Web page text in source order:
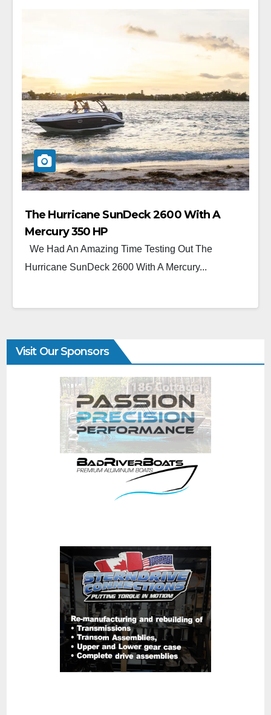
The Hurricane SunDeck 2600 With A
Mercury 350 HP
We Had An Amazing Time Testing Out The
Hurricane SunDeck 2600 With A Mercury...
Visit Our Sponsors